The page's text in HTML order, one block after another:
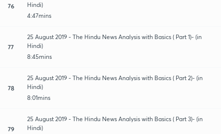
76
Hindi)
4:47mins
77
25 August 2019 - The Hindu News Analysis with Basics ( Part 1)- (in
Hindi)
8:45mins
78
25 August 2019 - The Hindu News Analysis with Basics ( Part 2)- (in
Hindi)
8:01mins
79
25 August 2019 - The Hindu News Analysis with Basics ( Part 3)- (in
Hindi)